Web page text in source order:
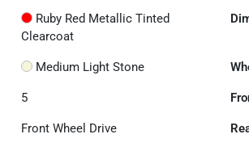
Ruby Red Metallic Tinted
Clearcoat
Medium Light Stone
5
Front Wheel Drive